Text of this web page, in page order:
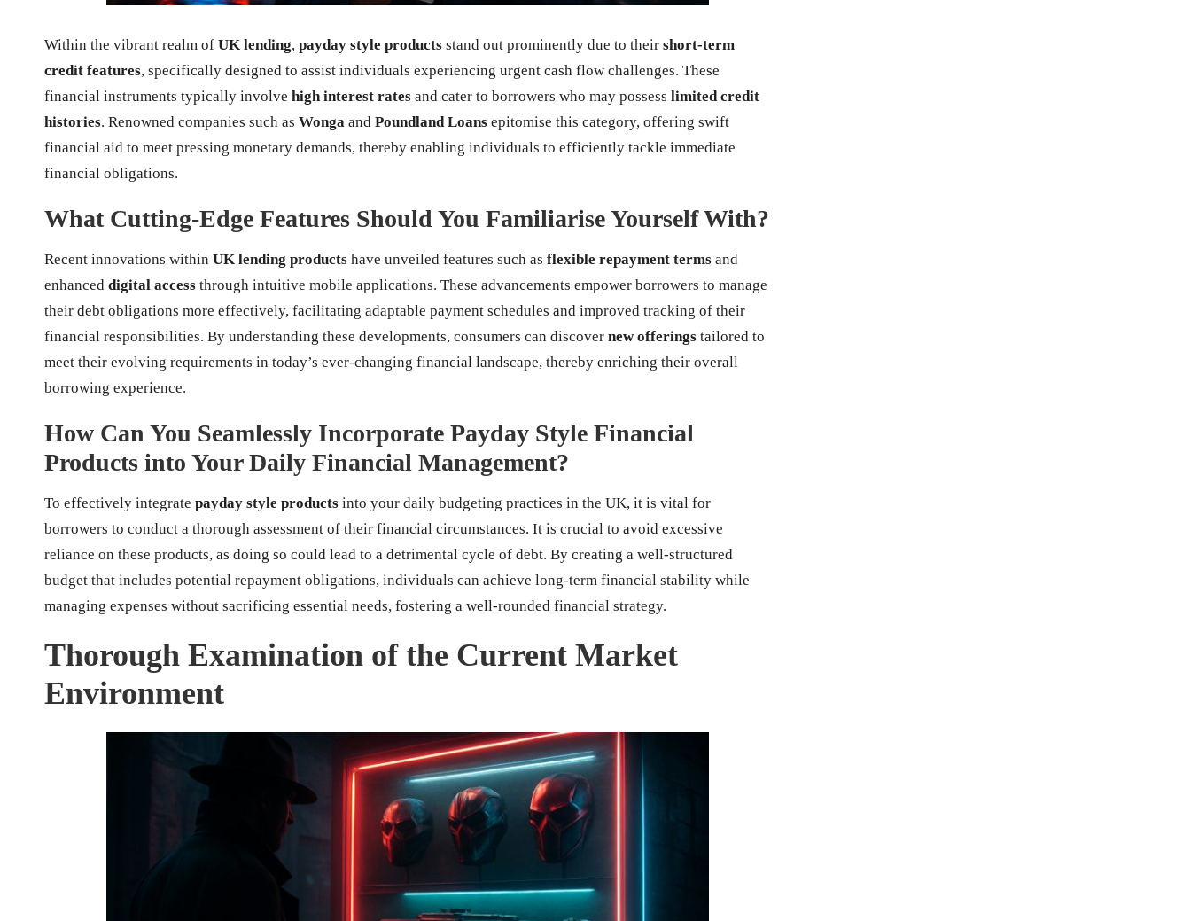
Within the vibrant realm of UK lending, payday style products stand out prominently due to their short-term
credit features, specifically designed to assist individuals experiencing urgent cash flow challenges. These
financial instruments typically involve high interest rates and cater to borrowers who may possess limited credit
histories. Renowned companies such as Wonga and Poundland Loans epitomise this category, offering swift
financial aid to meet pressing monetary demands, thereby enabling individuals to efficiently tackle immediate
financial obligations.
What Cutting-Edge Features Should You Familiarise Yourself With?
Recent innovations within UK lending products have unveiled features such as flexible repayment terms and
enhanced digital access through intuitive mobile applications. These advancements empower borrowers to manage
their debt obligations more effectively, facilitating adaptable payment schedules and improved tracking of their
financial responsibilities. By understanding these developments, consumers can discover new offerings tailored to
meet their evolving requirements in today’s ever-changing financial landscape, thereby enriching their overall
borrowing experience.
How Can You Seamlessly Incorporate Payday Style Financial
Products into Your Daily Financial Management?
To effectively integrate payday style products into your daily budgeting practices in the UK, it is vital for
borrowers to conduct a thorough assessment of their financial circumstances. It is crucial to avoid excessive
reliance on these products, as doing so could lead to a detrimental cycle of debt. By creating a well-structured
budget that includes potential repayment obligations, individuals can achieve long-term financial stability while
managing expenses without sacrificing essential needs, fostering a well-rounded financial strategy.
Thorough Examination of the Current Market
Environment